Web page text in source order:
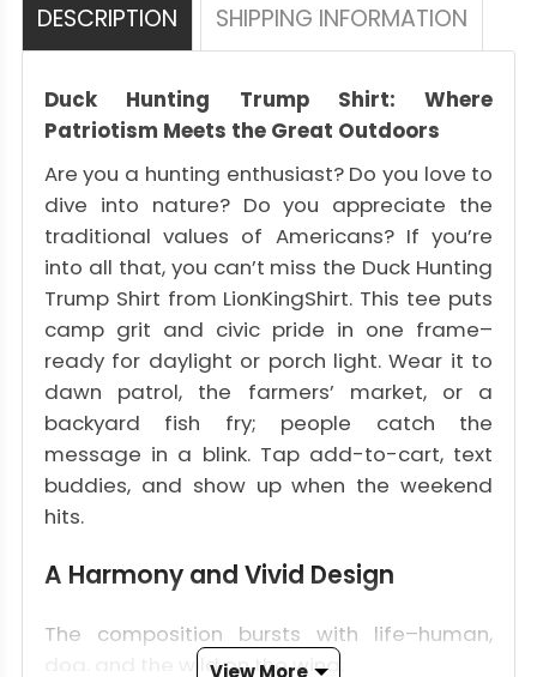
DESCRIPTION SHIPPING INFORMATION
Duck Hunting Trump Shirt: Where
Patriotism Meets the Great Outdoors
Are you a hunting enthusiast? Do you love to
dive into nature? Do you appreciate the
traditional values of Americans? If you’re
into all that, you can’t miss the Duck Hunting
Trump Shirt from LionKingShirt. This tee puts
camp grit and civic pride in one frame–
ready for daylight or porch light. Wear it to
dawn patrol, the farmers’ market, or a
backyard fish fry; people catch the
message in a blink. Tap add-to-cart, text
buddies, and show up when the weekend
hits.
A Harmony and Vivid Design
The composition bursts with life–human,
dog, and the wild on the wing.